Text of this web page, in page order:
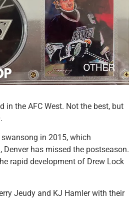
the AFC West. Not the best, but
in 2015, which
has missed the postseason.
rapid development of Drew Lock
Jeudy and KJ Hamler with their